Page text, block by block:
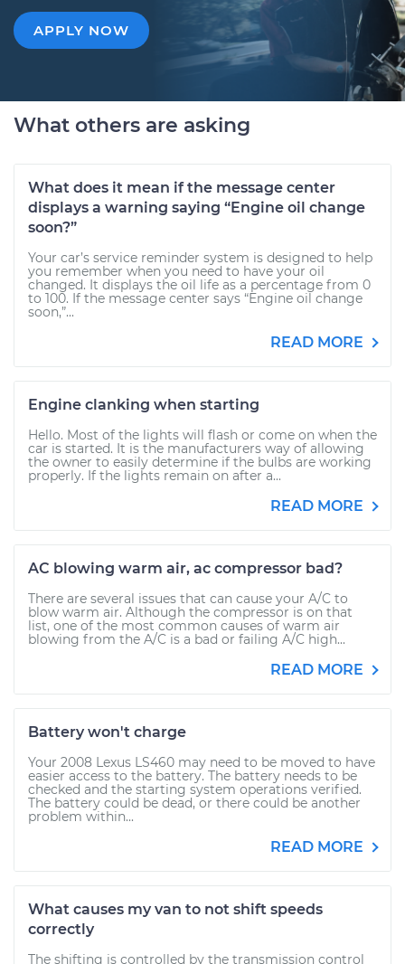
APPLY NOW
What others are asking
What does it mean if the message center
displays a warning saying “Engine oil change
soon?”
Your car’s service reminder system is designed to help
you remember when you need to have your oil
changed. It displays the oil life as a percentage from 0
to 100. If the message center says “Engine oil change
soon,”...
READ MORE
Engine clanking when starting
Hello. Most of the lights will flash or come on when the
car is started. It is the manufacturers way of allowing
the owner to easily determine if the bulbs are working
properly. If the lights remain on after a...
READ MORE
AC blowing warm air, ac compressor bad?
There are several issues that can cause your A/C to
blow warm air. Although the compressor is on that
list, one of the most common causes of warm air
blowing from the A/C is a bad or failing A/C high...
READ MORE
Battery won't charge
Your 2008 Lexus LS460 may need to be moved to have
easier access to the battery. The battery needs to be
checked and the starting system operations verified.
The battery could be dead, or there could be another
problem within...
READ MORE
What causes my van to not shift speeds
correctly
The shifting is controlled by the transmission control